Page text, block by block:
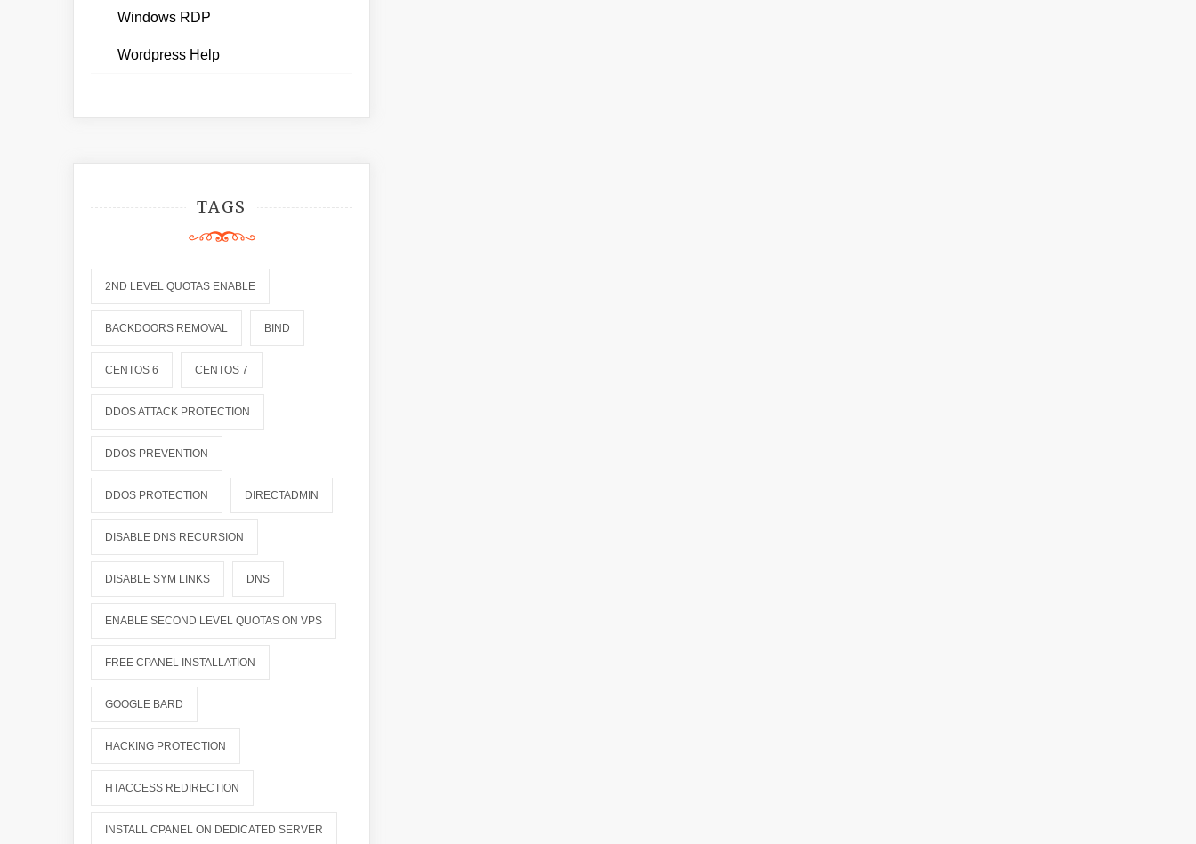
Windows RDP
Wordpress Help
TAGS
2ND LEVEL QUOTAS ENABLE
BACKDOORS REMOVAL BIND
CENTOS 6 CENTOS 7
DDOS ATTACK PROTECTION
DDOS PREVENTION
DDOS PROTECTION DIRECTADMIN
DISABLE DNS RECURSION
DISABLE SYM LINKS DNS
ENABLE SECOND LEVEL QUOTAS ON VPS
FREE CPANEL INSTALLATION
GOOGLE BARD
HACKING PROTECTION
HTACCESS REDIRECTION
INSTALL CPANEL ON DEDICATED SERVER